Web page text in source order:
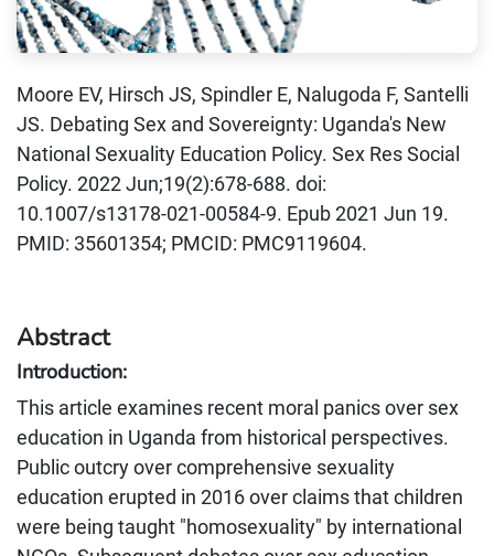
Moore EV, Hirsch JS, Spindler E, Nalugoda F, Santelli
JS. Debating Sex and Sovereignty: Uganda's New
National Sexuality Education Policy. Sex Res Social
Policy. 2022 Jun;19(2):678-688. doi:
10.1007/s13178-021-00584-9. Epub 2021 Jun 19.
PMID: 35601354; PMCID: PMC9119604.
Abstract
Introduction:
This article examines recent moral panics over sex
education in Uganda from historical perspectives.
Public outcry over comprehensive sexuality
education erupted in 2016 over claims that children
were being taught "homosexuality" by international